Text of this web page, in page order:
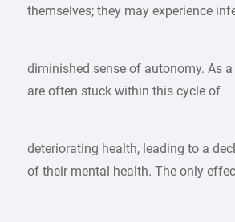
themselves; they may experience
diminished sense of autonomy. As
are often stuck within this cycle of
deteriorating health, leading to a
of their mental health. The only